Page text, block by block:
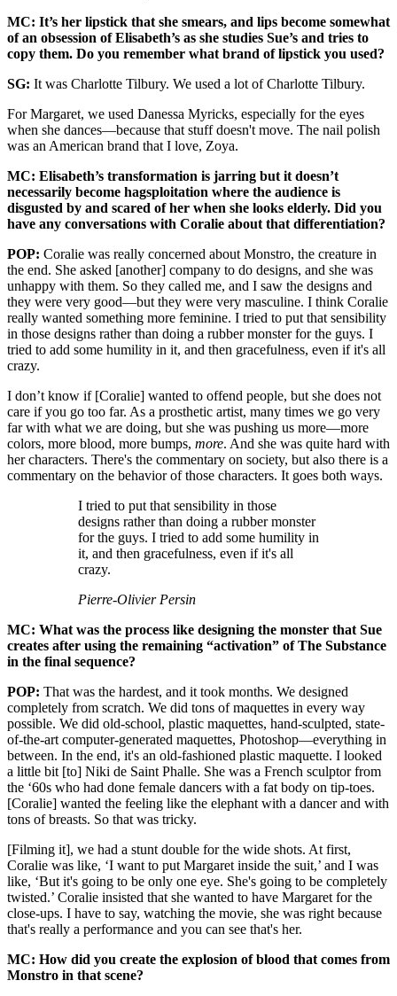
MC: It’s her lipstick that she smears, and lips become somewhat
of an obsession of Elisabeth’s as she studies Sue’s and tries to
copy them. Do you remember what brand of lipstick you used?
SG: It was Charlotte Tilbury. We used a lot of Charlotte Tilbury.
For Margaret, we used Danessa Myricks, especially for the eyes
when she dances—because that stuff doesn't move. The nail polish
was an American brand that I love, Zoya.
MC: Elisabeth’s transformation is jarring but it doesn’t
necessarily become hagsploitation where the audience is
disgusted by and scared of her when she looks elderly. Did you
have any conversations with Coralie about that differentiation?
POP: Coralie was really concerned about Monstro, the creature in
the end. She asked [another] company to do designs, and she was
unhappy with them. So they called me, and I saw the designs and
they were very good—but they were very masculine. I think Coralie
really wanted something more feminine. I tried to put that sensibility
in those designs rather than doing a rubber monster for the guys. I
tried to add some humility in it, and then gracefulness, even if it's all
crazy.
I don’t know if [Coralie] wanted to offend people, but she does not
care if you go too far. As a prosthetic artist, many times we go very
far with what we are doing, but she was pushing us more—more
colors, more blood, more bumps, more. And she was quite hard with
her characters. There's the commentary on society, but also there is a
commentary on the behavior of those characters. It goes both ways.
I tried to put that sensibility in those
designs rather than doing a rubber monster
for the guys. I tried to add some humility in
it, and then gracefulness, even if it's all
crazy.
Pierre-Olivier Persin
MC: What was the process like designing the monster that Sue
creates after using the remaining “activation” of The Substance
in the final sequence?
POP: That was the hardest, and it took months. We designed
completely from scratch. We did tons of maquettes in every way
possible. We did old-school, plastic maquettes, hand-sculpted, state-
of-the-art computer-generated maquettes, Photoshop—everything in
between. In the end, it's an old-fashioned plastic maquette. I looked
a little bit [to] Niki de Saint Phalle. She was a French sculptor from
the ‘60s who had done female dancers with a fat body on tip-toes.
[Coralie] wanted the feeling like the elephant with a dancer and with
tons of breasts. So that was tricky.
[Filming it], we had a stunt double for the wide shots. At first,
Coralie was like, ‘I want to put Margaret inside the suit,’ and I was
like, ‘But it's going to be only one eye. She's going to be completely
twisted.’ Coralie insisted that she wanted to have Margaret for the
close-ups. I have to say, watching the movie, she was right because
that's really a performance and you can see that's her.
MC: How did you create the explosion of blood that comes from
Monstro in that scene?